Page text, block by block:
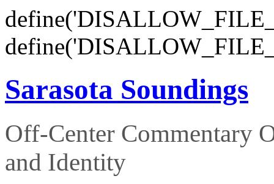
Sarasota Soundings
Off-Center Commentary
and Identity